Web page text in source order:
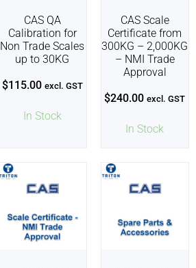
In Stock
CAS QA
Calibration for
Non Trade Scales
up to 30KG
$115.00 excl. GST
In Stock
CAS Scale
Certificate from
300KG – 2,000KG
– NMI Trade
Approval
$240.00 excl. GST